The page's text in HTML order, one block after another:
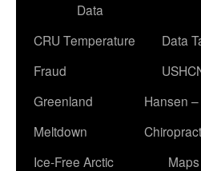
Data
CRU Temperature
Fraud
Data
Greenland
Meltdown
Hansen
Ice-Free Arctic